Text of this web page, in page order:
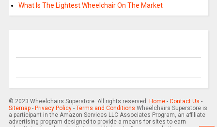
What Is The Lightest Wheelchair On The Market
© 2023 Wheelchairs Superstore. All rights reserved. Home- Contact Us -
Sitemap- Privacy Policy- Terms and Conditions Wheelchairs Superstore is
a participant in the Amazon Services LLC Associates Program, an affiliate
advertising program designed to provide a means for sites to earn